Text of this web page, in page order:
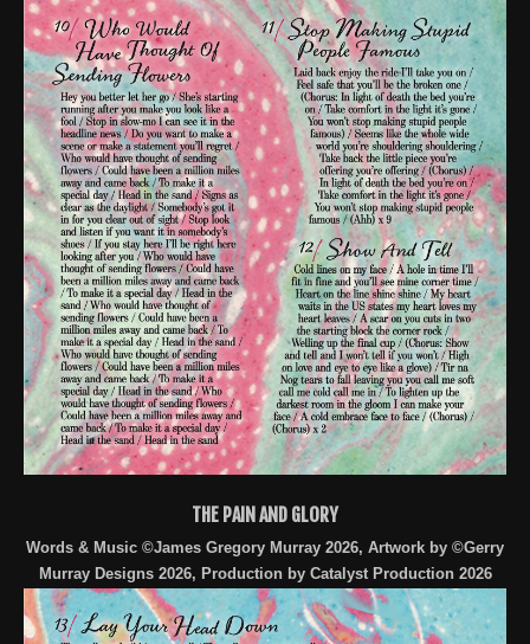
THE PAIN AND GLORY
Words & Music ©James Gregory Murray 2026, Artwork by ©Gerry
Murray Designs 2026, Production by Catalyst Production 2026